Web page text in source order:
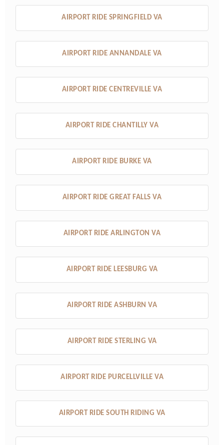
AIRPORT RIDE SPRINGFIELD VA
AIRPORT RIDE ANNANDALE VA
AIRPORT RIDE CENTREVILLE VA
AIRPORT RIDE CHANTILLY VA
AIRPORT RIDE BURKE VA
AIRPORT RIDE GREAT FALLS VA
AIRPORT RIDE ARLINGTON VA
AIRPORT RIDE LEESBURG VA
AIRPORT RIDE ASHBURN VA
AIRPORT RIDE STERLING VA
AIRPORT RIDE PURCELLVILLE VA
AIRPORT RIDE SOUTH RIDING VA